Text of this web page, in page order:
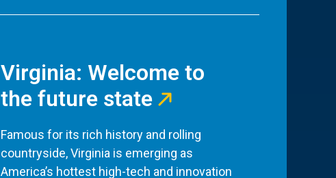
Virginia: Welcome to
the future state
Famous for its rich history and rolling
countryside, Virginia is emerging as
America’s hottest high-tech and innovation